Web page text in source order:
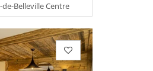
Belleville Centre